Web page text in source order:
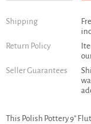
Shipping
Return Policy
Seller Guarantees
This Polish Pottery 9"